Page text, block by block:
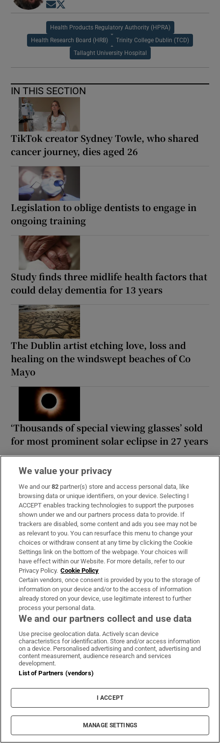
Opens in new window
Health Products Regulatory Authority (HPRA)
Health Research Board (HRB) Trinity College Dublin (TCD)
Tallaght University Hospital
IN THIS SECTION
TikTok creator Sydney Towle, who shared
cancer journey, dies aged 26
Legislation to oblige dentists to engage in
ongoing training
Study finds three midlife health factors that
could delay dementia for 13 years
The Dublin artist etching love, loss and
healing on the windswept beaches of Co
Mayo
‘Thousands of special viewing glasses’ sold
for most prominent solar eclipse in 27 years
MOST READ
The Irish barrister making her sprint
comeback at the European Athletics
Championships
Irish man found dead in Thailand
inspires divers with ‘Project Jurassic Beer’
We value your privacy
We and our82 partner(s) store and access personal data, like
browsing data or unique identifiers, on your device. Selecting I
ACCEPT enables tracking technologies to support the purposes
shown under we and our partners process data to provide. If
trackers are disabled, some content and ads you see may not be
as relevant to you. You can resurface this menu to change your
choices or withdraw consent at any time by clicking the Cookie
Settings link on the bottom of the webpage. Your choices will
have effect within our Website. For more details, refer to our
Privacy Policy. Cookie Policy
Certain vendors, once consent is provided by you to the storage of
information on your device and/or to the access of information
already stored on your device, use legitimate interest to further
process your personal data.
We and our partners collect and use data
Use precise geolocation data. Actively scan device
characteristics for identification. Store and/or access information
on a device. Personalised advertising and content, advertising and
content measurement, audience research and services
development.
List of Partners (vendors)
I ACCEPT
MANAGE SETTINGS